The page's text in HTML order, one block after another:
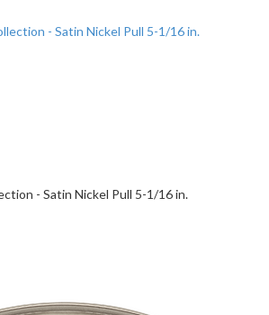
- Satin Nickel Pull 5-1/16 in.